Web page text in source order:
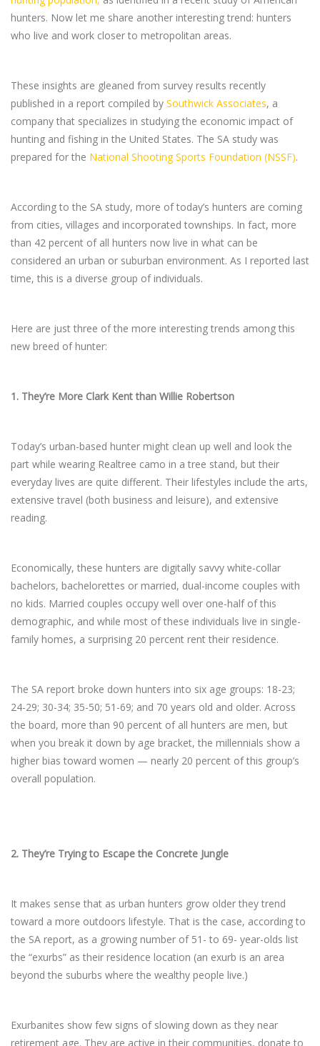
hunters. Now let me share another interesting trend: hunters
who live and work closer to metropolitan areas.
These insights are gleaned from survey results recently
published in a report compiled by Southwick Associates, a
company that specializes in studying the economic impact of
hunting and fishing in the United States. The SA study was
prepared for the National Shooting Sports Foundation (NSSF).
According to the SA study, more of today’s hunters are coming
from cities, villages and incorporated townships. In fact, more
than 42 percent of all hunters now live in what can be
considered an urban or suburban environment. As I reported last
time, this is a diverse group of individuals.
Here are just three of the more interesting trends among this
new breed of hunter:
1. They’re More Clark Kent than Willie Robertson
Today’s urban-based hunter might clean up well and look the
part while wearing Realtree camo in a tree stand, but their
everyday lives are quite different. Their lifestyles include the arts,
extensive travel (both business and leisure), and extensive
reading.
Economically, these hunters are digitally savvy white-collar
bachelors, bachelorettes or married, dual-income couples with
no kids. Married couples occupy well over one-half of this
demographic, and while most of these individuals live in single-
family homes, a surprising 20 percent rent their residence.
The SA report broke down hunters into six age groups: 18-23;
24-29; 30-34; 35-50; 51-69; and 70 years old and older. Across
the board, more than 90 percent of all hunters are men, but
when you break it down by age bracket, the millennials show a
higher bias toward women — nearly 20 percent of this group’s
overall population.
2. They’re Trying to Escape the Concrete Jungle
It makes sense that as urban hunters grow older they trend
toward a more outdoors lifestyle. That is the case, according to
the SA report, as a growing number of 51- to 69- year-olds list
the “exurbs” as their residence location (an exurb is an area
beyond the suburbs where the wealthy people live.)
Exurbanites show few signs of slowing down as they near
retirement age. They are active in their communities, donate to